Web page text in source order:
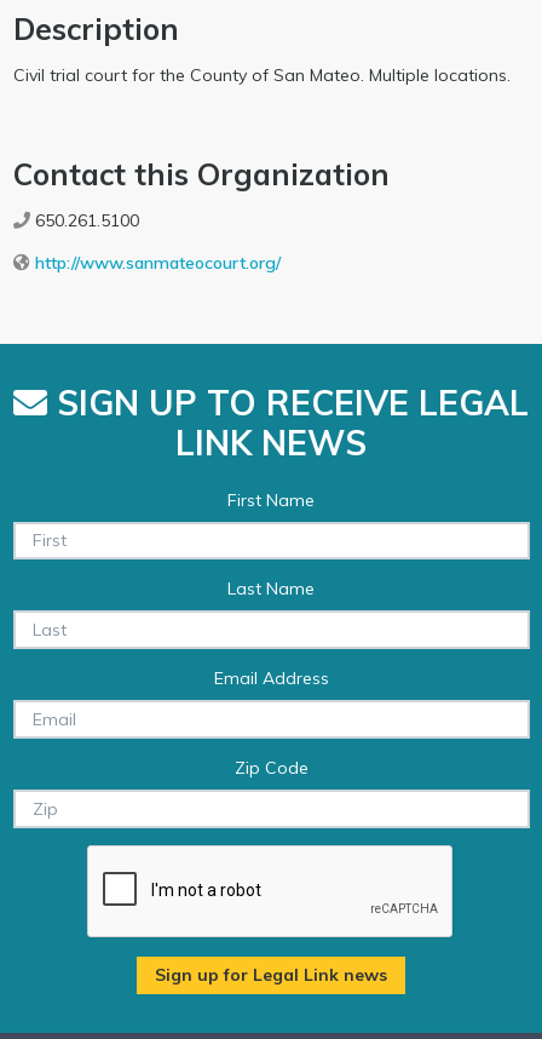
Description
Civil trial court for the County of San Mateo. Multiple locations.
Contact this Organization
650.261.5100
http://www.sanmateocourt.org/
SIGN UP TO RECEIVE LEGAL
LINK NEWS
First Name
Last Name
Email Address
Zip Code